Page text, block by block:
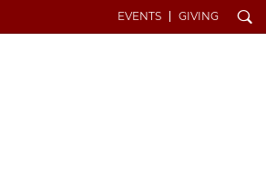
EVENTS GIVING Search